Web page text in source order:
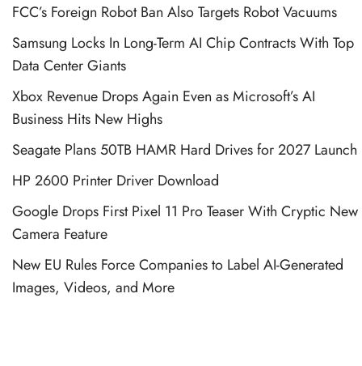
FCC’s Foreign Robot Ban Also Targets Robot Vacuums
Samsung Locks In Long-Term AI Chip Contracts With Top
Data Center Giants
Xbox Revenue Drops Again Even as Microsoft’s AI
Business Hits New Highs
Seagate Plans 50TB HAMR Hard Drives for 2027 Launch
HP 2600 Printer Driver Download
Google Drops First Pixel 11 Pro Teaser With Cryptic New
Camera Feature
New EU Rules Force Companies to Label AI-Generated
Images, Videos, and More